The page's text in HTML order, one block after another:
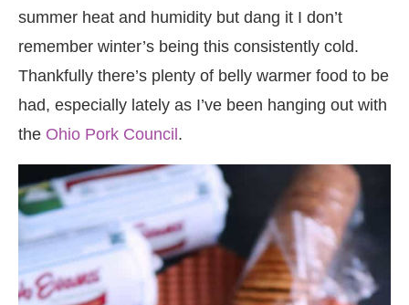
summer heat and humidity but dang it I don’t
remember winter’s being this consistently cold.
Thankfully there’s plenty of belly warmer food to be
had, especially lately as I’ve been hanging out with
the Ohio Pork Council.